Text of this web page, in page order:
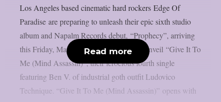
Los Angeles based cinematic hard rockers Edge Of
Paradise are preparing to unleash their epic sixth studio
album and Napalm Records debut, “Prophecy”, arriving
this Friday, March 7, 2025. Today, they unveil “Give It To
Me (Mind Assassin)”, their ferocious fourth single
featuring Ben V. of industrial goth outfit Ludovico
Technique. “Give It To Me (Mind Assassin)” opens with
Read more